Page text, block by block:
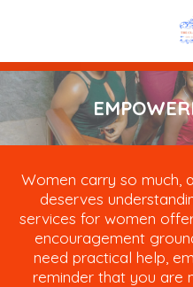
Women carry so much,
deserves
services for women
encouragement
need practical help,
reminder that you are